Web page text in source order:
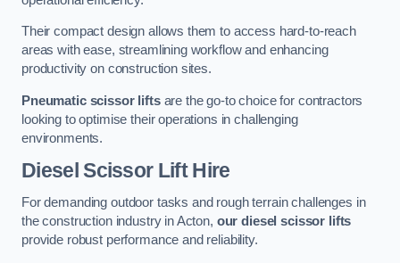
Their compact design allows them to access hard-to-reach
areas with ease, streamlining workflow and enhancing
productivity on construction sites.
Pneumatic scissor liftsare the go-to choice for contractors
looking to optimise their operations in challenging
environments.
Diesel Scissor Lift Hire
For demanding outdoor tasks and rough terrain challenges in
the construction industry in Acton, our diesel scissor lifts
provide robust performance and reliability.